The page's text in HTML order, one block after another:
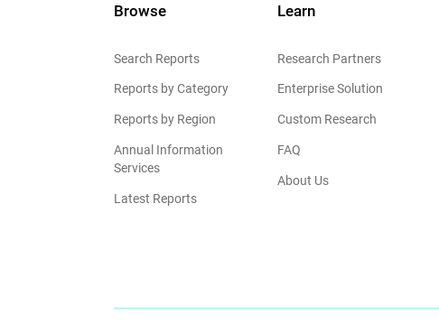
Browse
Search Reports
Reports by Category
Reports by Region
Annual Information
Services
Latest Reports
Learn
Research Partners
Enterprise Solution
Custom Research
FAQ
About Us